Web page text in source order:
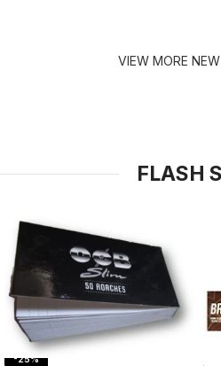
VIEW MORE
FLASH
-25%